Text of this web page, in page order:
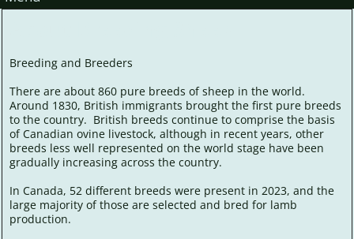
Breeding and Breeders
There are about 860 pure breeds of sheep in the world.
Around 1830, British immigrants brought the first pure breeds
to the country. British breeds continue to comprise the basis
of Canadian ovine livestock, although in recent years, other
breeds less well represented on the world stage have been
gradually increasing across the country.
In Canada, 52 different breeds were present in 2023, and the
large majority of those are selected and bred for lamb
production.